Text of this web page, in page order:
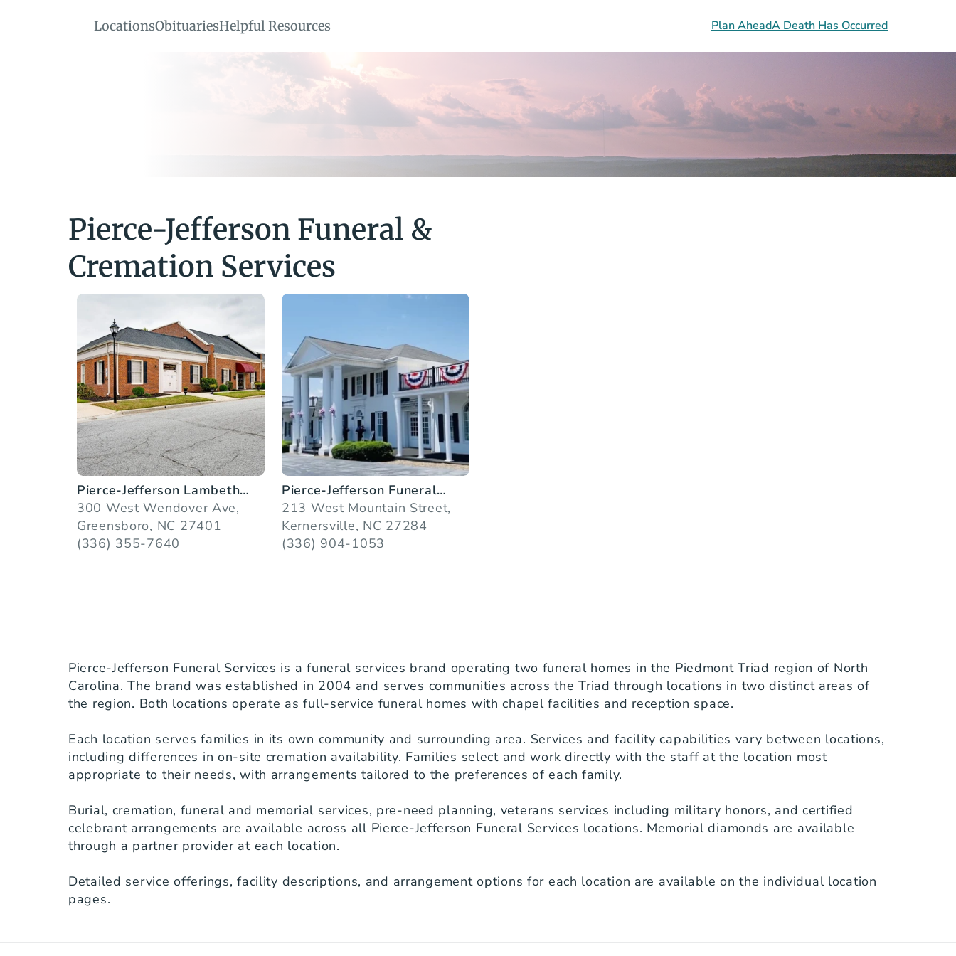
LocationsObituariesHelpful Resources Plan AheadA Death Has Occurred
Pierce-Jefferson Funeral &
Cremation Services
Pierce-Jefferson Lambeth
Chapel
300 West Wendover Ave,
Greensboro, NC 27401
(336) 355-7640
Pierce-Jefferson Funeral
Services
213 West Mountain Street,
Kernersville, NC 27284
(336) 904-1053
Pierce-Jefferson Funeral Services is a funeral services brand operating two funeral homes in the Piedmont Triad region of North
Carolina. The brand was established in 2004 and serves communities across the Triad through locations in two distinct areas of
the region. Both locations operate as full-service funeral homes with chapel facilities and reception space.
Each location serves families in its own community and surrounding area. Services and facility capabilities vary between locations,
including differences in on-site cremation availability. Families select and work directly with the staff at the location most
appropriate to their needs, with arrangements tailored to the preferences of each family.
Burial, cremation, funeral and memorial services, pre-need planning, veterans services including military honors, and certified
celebrant arrangements are available across all Pierce-Jefferson Funeral Services locations. Memorial diamonds are available
through a partner provider at each location.
Detailed service offerings, facility descriptions, and arrangement options for each location are available on the individual location
pages.